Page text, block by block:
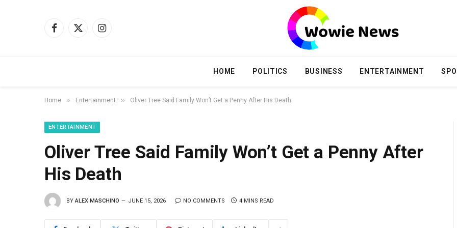
Facebook
X
Instagram
HOME POLITICS BUSINESS ENTERTAINMENT
Home » Entertainment » Oliver Tree Said Family Won’t Get a Penny After His Death
ENTERTAINMENT
Oliver Tree Said Family Won’t Get a Penny After
His Death
BY ALEX MASCHINO JUNE 15, 2026 NO COMMENTS 4 MINS READ